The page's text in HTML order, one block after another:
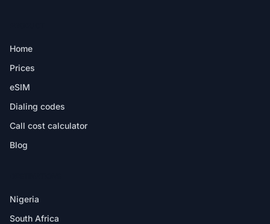
Home
Prices
eSIM
Dialing codes
Call cost calculator
Blog
Nigeria
South Africa